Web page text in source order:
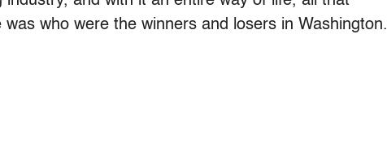
who were the winners and losers in Washington.